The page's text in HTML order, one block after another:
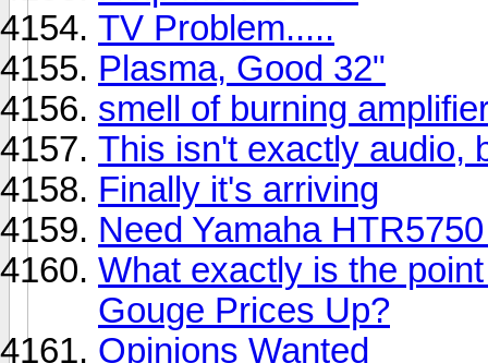
TV Problem.....
Plasma, Good 32"
smell of burning
This isn't exactly audio,
Finally it's arriving
Need Yamaha
What exactly is the
Gouge Prices Up?
Opinions Wanted